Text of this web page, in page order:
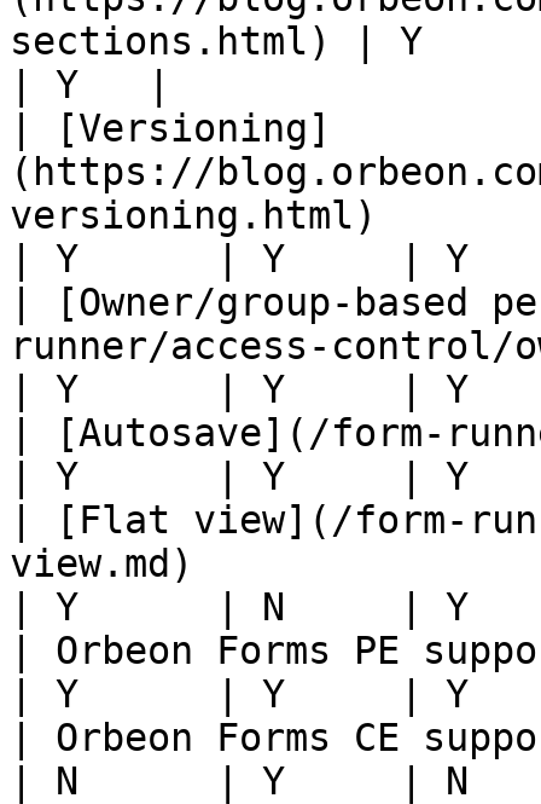
sections.html) | Y
| Y   |
| [Versioning]
(https://
versioning.html)
| Y      | Y     | Y
| [Owner/group-based
runner/access-control/
| Y      | Y     | Y
| [Autosave](/form-
| Y      | Y     | Y
| [Flat view](/form-
view.md)
| Y      | N     | Y
| Orbeon Forms PE
| Y      | Y     | Y
| Orbeon Forms CE
| N      | Y     | N